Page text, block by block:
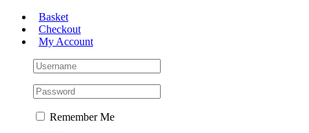
Skip
content
Basket
Checkout
My Account
Remember Me